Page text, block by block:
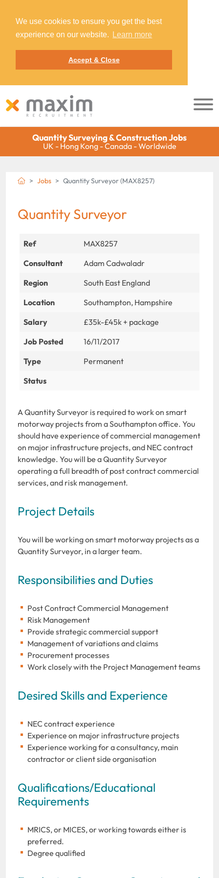
We use cookies to ensure you get the best
experience on our website.
Learn more
Accept & Close
Quantity Surveying & Construction Jobs
UK - Hong Kong - Canada - Worldwide
Jobs Quantity Surveyor (MAX8257)
Quantity Surveyor
Ref
MAX8257
Consultant
Adam Cadwaladr
Region
South East England
Location
Southampton, Hampshire
Salary
£35k-£45k + package
Job Posted
16/11/2017
Type
Permanent
Status
A Quantity Surveyor is required to work on smart
motorway projects from a Southampton office. You
should have experience of commercial management
on major infrastructure projects, and NEC contract
knowledge. You will be a Quantity Surveyor
operating a full breadth of post contract commercial
services, and risk management.
Project Details
You will be working on smart motorway projects as a
Quantity Surveyor, in a larger team.
Responsibilities and Duties
Post Contract Commercial Management
Risk Management
Provide strategic commercial support
Management of variations and claims
Procurement processes
Work closely with the Project Management teams
Desired Skills and Experience
NEC contract experience
Experience on major infrastructure projects
Experience working for a consultancy, main
contractor or client side organisation
Qualifications/Educational
Requirements
MRICS, or MICES, or working towards either is
preferred.
Degree qualified